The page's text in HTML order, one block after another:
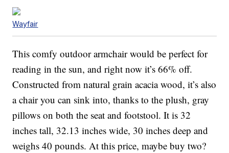
Wayfair
This comfy outdoor armchair would be perfect for
reading in the sun, and right now it’s 66% off.
Constructed from natural grain acacia wood, it’s also
a chair you can sink into, thanks to the plush, gray
pillows on both the seat and footstool. It is 32
inches tall, 32.13 inches wide, 30 inches deep and
weighs 40 pounds. At this price, maybe buy two?